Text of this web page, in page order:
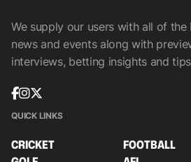
We supply our users with all of
news and events along with
interviews, betting insights and
QUICK LINKS
CRICKET
FOOTBALL